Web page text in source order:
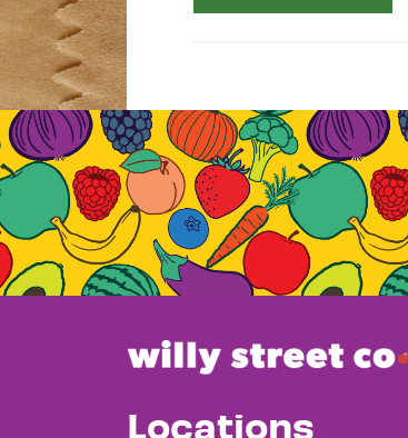
Locations